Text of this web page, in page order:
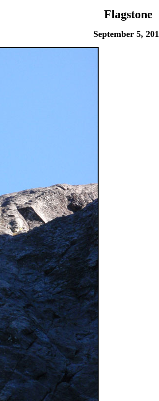
Flagstone
September 5,